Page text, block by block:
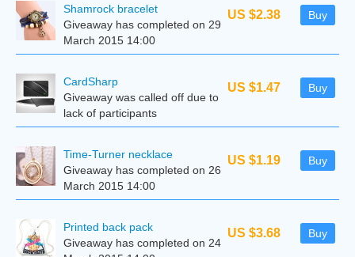
US $2.38 Buy
Shamrock bracelet
Giveaway has completed on 29
March 2015 14:00
US $1.47 Buy
CardSharp
Giveaway was called off due to
lack of participants
US $1.19 Buy
Time-Turner necklace
Giveaway has completed on 26
March 2015 14:00
US $3.68 Buy
Printed back pack
Giveaway has completed on 24